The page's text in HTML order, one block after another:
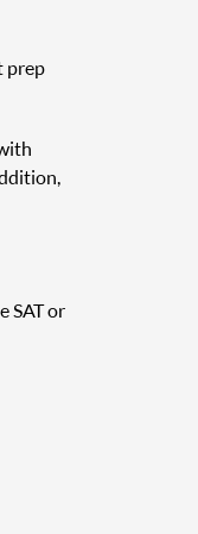
prep
SAT or